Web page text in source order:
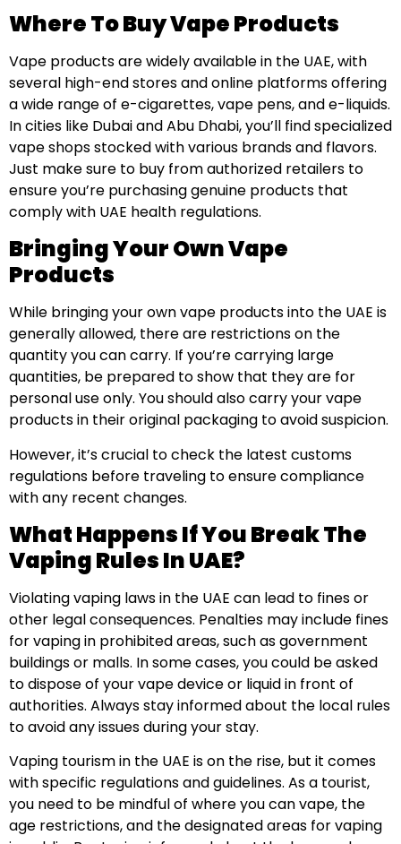
Where To Buy Vape Products
Vape products are widely available in the UAE, with
several high-end stores and online platforms offering
a wide range of e-cigarettes, vape pens, and e-liquids.
In cities like Dubai and Abu Dhabi, you’ll find specialized
vape shops stocked with various brands and flavors.
Just make sure to buy from authorized retailers to
ensure you’re purchasing genuine products that
comply with UAE health regulations.
Bringing Your Own Vape
Products
While bringing your own vape products into the UAE is
generally allowed, there are restrictions on the
quantity you can carry. If you’re carrying large
quantities, be prepared to show that they are for
personal use only. You should also carry your vape
products in their original packaging to avoid suspicion.
However, it’s crucial to check the latest customs
regulations before traveling to ensure compliance
with any recent changes.
What Happens If You Break The
Vaping Rules In UAE?
Violating vaping laws in the UAE can lead to fines or
other legal consequences. Penalties may include fines
for vaping in prohibited areas, such as government
buildings or malls. In some cases, you could be asked
to dispose of your vape device or liquid in front of
authorities. Always stay informed about the local rules
to avoid any issues during your stay.
Vaping tourism in the UAE is on the rise, but it comes
with specific regulations and guidelines. As a tourist,
you need to be mindful of where you can vape, the
age restrictions, and the designated areas for vaping